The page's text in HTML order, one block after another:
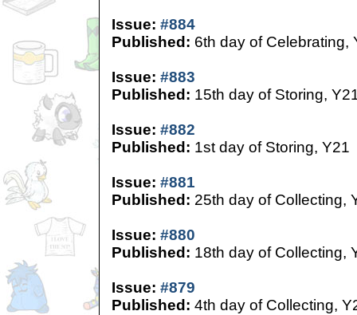
Issue: #884
Published: 6th day of Celebrating,
Issue: #883
Published: 15th day of Storing,
Issue: #882
Published: 1st day of Storing, Y21
Issue: #881
Published: 25th day of Collecting,
Issue: #880
Published: 18th day of Collecting,
Issue: #879
Published: 4th day of Collecting,